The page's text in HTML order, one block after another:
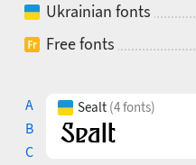
Ukrainian fonts
Free fonts
A
B
C
Sealt (4 fonts)